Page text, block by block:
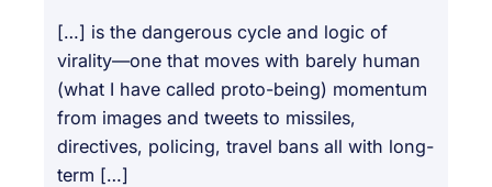
[…] is the dangerous cycle and logic of
virality—one that moves with barely human
(what I have called proto-being) momentum
from images and tweets to missiles,
directives, policing, travel bans all with long-
term […]